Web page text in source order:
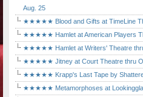
Aug. 25
★★★★★ Blood and Gifts at TimeLine
★★★★★ Hamlet at American Players
★★★★★ Hamlet at Writers' Theatre
★★★★★ Jitney at Court Theatre thru
★★★★★ Krapp's Last Tape by
★★★★★ Metamorphoses at